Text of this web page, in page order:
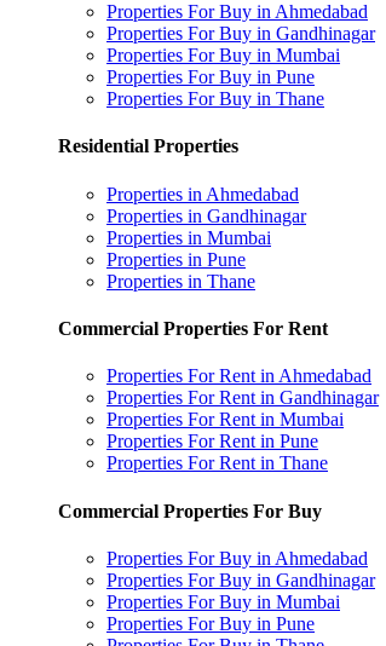
Properties For Buy in Ahmedabad
Properties For Buy in Gandhinagar
Properties For Buy in Mumbai
Properties For Buy in Pune
Properties For Buy in Thane
Residential Properties
Properties in Ahmedabad
Properties in Gandhinagar
Properties in Mumbai
Properties in Pune
Properties in Thane
Commercial Properties For Rent
Properties For Rent in Ahmedabad
Properties For Rent in Gandhinagar
Properties For Rent in Mumbai
Properties For Rent in Pune
Properties For Rent in Thane
Commercial Properties For Buy
Properties For Buy in Ahmedabad
Properties For Buy in Gandhinagar
Properties For Buy in Mumbai
Properties For Buy in Pune